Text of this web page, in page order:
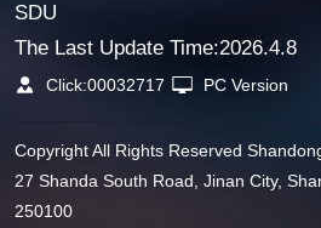
SDU
The Last Update Time:2026.4.8
Click:00032717 PC Version
Copyright All Rights Reserved
27 Shanda South Road, Jinan City,
250100